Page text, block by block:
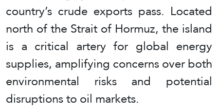
country’s crude exports pass. Located
north of the Strait of Hormuz, the island
is a critical artery for global energy
supplies, amplifying concerns over both
environmental risks and potential
disruptions to oil markets.